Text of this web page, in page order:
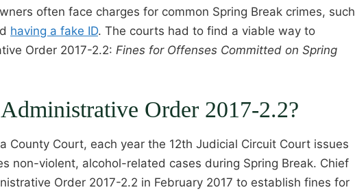
often face charges for common Spring Break crimes, such
having a fake ID. The courts had to find a viable way to
Order 2017-2.2: Fines for Offenses Committed on Spring
Order 2017-2.2?
County Court, each year the 12th Judicial Circuit Court issues
non-violent, alcohol-related cases during Spring Break. Chief
Order 2017-2.2 in February 2017 to establish fines for